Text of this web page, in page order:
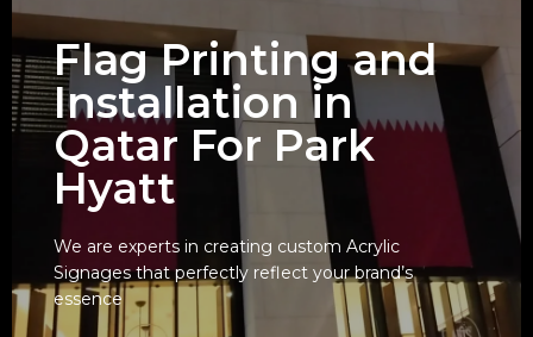
Flag Printing and
Installation in
Qatar For Park
Hyatt
We are experts in creating custom Acrylic
Signages that perfectly reflect your brand’s
essence
View